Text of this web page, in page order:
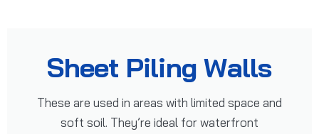
Sheet Piling Walls
These are used in areas with limited space and
soft soil. They’re ideal for waterfront